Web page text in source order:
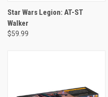
Star Wars Legion: AT-ST
Walker
$59.99